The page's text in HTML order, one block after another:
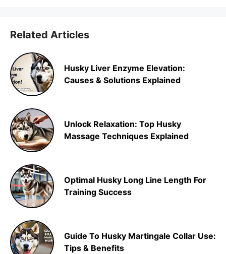
Related Articles
Husky Liver Enzyme Elevation:
Causes & Solutions Explained
Unlock Relaxation: Top Husky
Massage Techniques Explained
Optimal Husky Long Line Length For
Training Success
Guide To Husky Martingale Collar Use:
Tips & Benefits